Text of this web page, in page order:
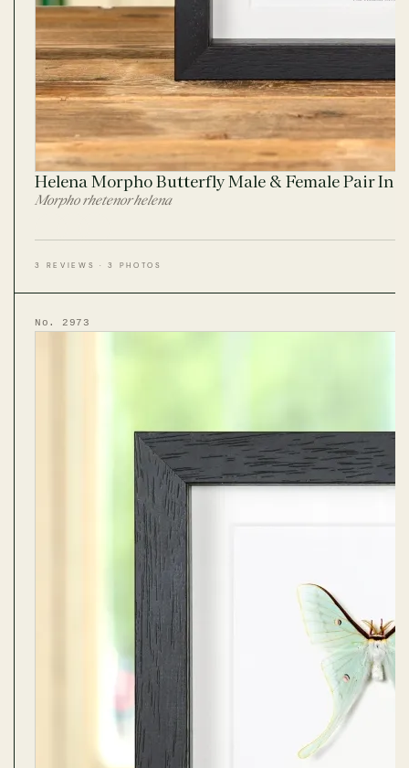
Helena Morpho Butterfly Male & Female Pair In
Morpho rhetenor helena
3 REVIEWS · 3 PHOTOS
No. 2973